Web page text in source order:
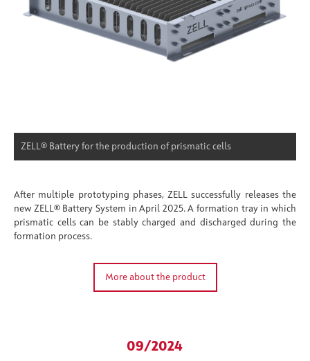
ZELL® Battery for the production of prismatic cells
After multiple prototyping phases, ZELL successfully releases the
new ZELL® Battery System in April 2025. A formation tray in which
prismatic cells can be stably charged and discharged during the
formation process.
More about the product
09/2024